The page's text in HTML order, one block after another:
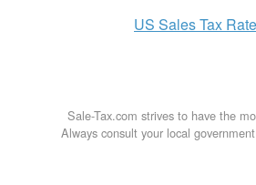
US Sales Tax
Sale-Tax.com strives to have the
Always consult your local